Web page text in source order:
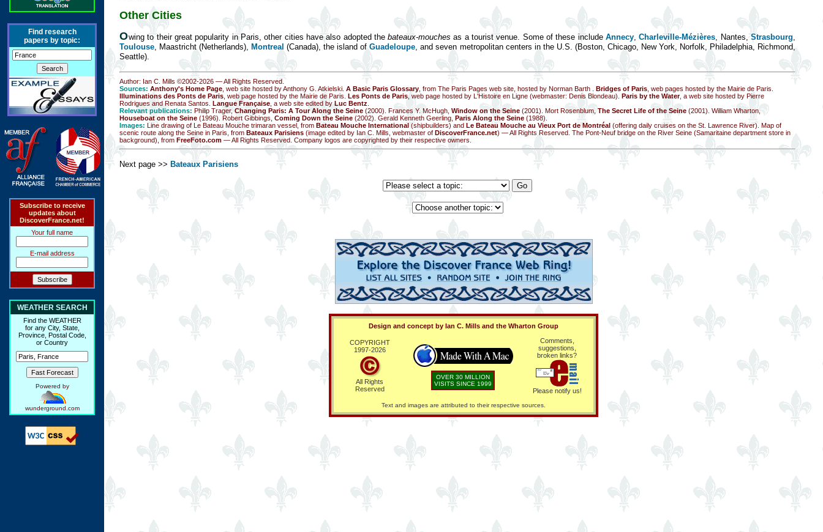
Find research
papers by topic:
Subscribe to receive
updates about
DiscoverFrance.net!
Your full name
E-mail address
WEATHER SEARCH
Find the WEATHER
for any City, State,
Province, Postal Code,
or Country
Powered by
wunderground.com
Other Cities
Owing to their great popularity in Paris, other cities have also adopted thebateaux-mouches as a tourist venue. Some of these includeAnnecy ,Charleville-Mézières , Nantes,Strasbourg
Toulouse , Maastricht (Netherlands),Montreal (Canada), the island ofGuadeloupe , and seven metropolitan centers in the U.S. (Boston, Chicago, New York, Norfolk, Philadelphia, Richmond,
Seattle).
Author: Ian C. Mills ©2002-2026 — All Rights Reserved.
Sources: Anthony's Home Page , web site hosted by Anthony G. Atkielski. A Basic Paris Glossary , from The Paris Pages web site, hosted by Norman Barth Bridges of Paris , web pages hosted by the Mairie de Paris.
Illuminations des Ponts de Paris , web page hosted by the Mairie de Paris. Les Ponts de Paris , web page hosted by L'Histoire en Ligne (webmaster: Denis Blondeau). Paris by the Water, a web site hosted by Pierre
Rodrigues and Renata Santos. Langue Française , a web site edited by Luc Bentz
Relevant publications: Philip Trager, Changing Paris: A Tour Along the Seine (2000). Frances Y. McHugh, Window on the Seine (2001). Mort Rosenblum, The Secret Life of the Seine (2001). William Wharton,
Houseboat on the Seine (1996). Robert Gibbings, Coming Down the Seine (2002). Gerald Kenneth Geerling, Paris Along the Seine (1988).
Images: Line drawing of Le Bateau Mouche trimaran vessel, from Bateau Mouche International (shipbuilders) and Le Bateau Mouche au Vieux Port de Montréal (offering daily cruises on the St. Lawrence River). Map of
scenic route along the Seine in Paris, from Bateaux Parisiens (image edited by Ian C. Mills, webmaster of DiscoverFrance.net) — All Rights Reserved. The Pont-Neuf bridge on the River Seine (Samaritaine department store in
background), from FreeFoto.com — All Rights Reserved. Company logos are copyrighted by their respective owners.
Next page >> Bateaux Parisiens
Design and concept by Ian C. Mills and the Wharton Group
COPYRIGHT
1997-2026
All Rights
Reserved
OVER 30 MILLION
VISITS SINCE 1999
Comments,
suggestions,
broken links?
Please notify us!
Text and images are attributed to their respective sources.